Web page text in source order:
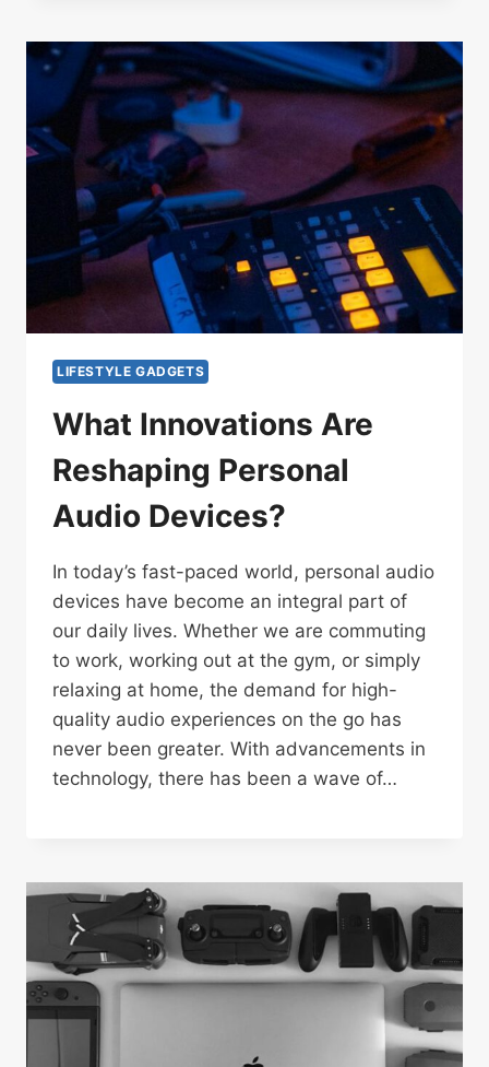
LIFESTYLE GADGETS
What Innovations Are
Reshaping Personal
Audio Devices?
In today’s fast-paced world, personal audio
devices have become an integral part of
our daily lives. Whether we are commuting
to work, working out at the gym, or simply
relaxing at home, the demand for high-
quality audio experiences on the go has
never been greater. With advancements in
technology, there has been a wave of…